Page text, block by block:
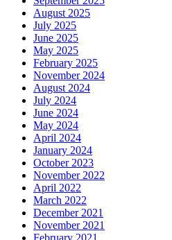
August 2025
July 2025
June 2025
May 2025
February 2025
November 2024
August 2024
July 2024
June 2024
May 2024
April 2024
January 2024
October 2023
November 2022
April 2022
March 2022
December 2021
November 2021